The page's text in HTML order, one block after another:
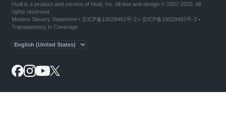
Hudl is a product and service of Hudl, Inc. All text and design © 2007-2026. All
rights reserved.
Modern Slavery Statement• 京ICP备19028463号-2 • 京ICP备19028463号-3 •
Transparency in Coverage